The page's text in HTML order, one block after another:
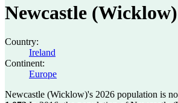
Newcastle (Wicklow)
Country:
Ireland
Continent:
Europe
Newcastle (Wicklow)'s 2026 population is